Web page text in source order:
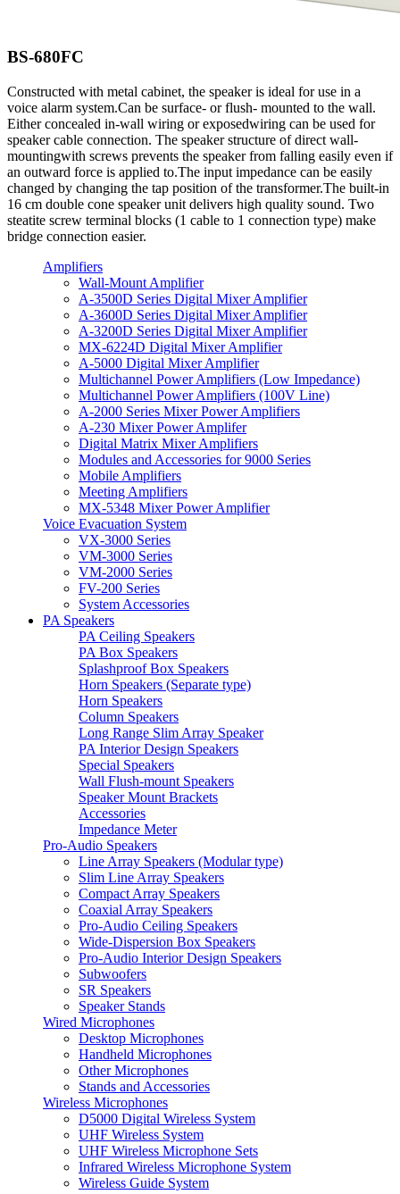
BS-680FC
Constructed with metal cabinet, the speaker is ideal for use in a
voice alarm system.Can be surface- or flush- mounted to the wall.
Either concealed in-wall wiring or exposedwiring can be used for
speaker cable connection. The speaker structure of direct wall-
mountingwith screws prevents the speaker from falling easily even if
an outward force is applied to.The input impedance can be easily
changed by changing the tap position of the transformer.The built-in
16 cm double cone speaker unit delivers high quality sound. Two
steatite screw terminal blocks (1 cable to 1 connection type) make
bridge connection easier.
Amplifiers
Wall-Mount Amplifier
A-3500D Series Digital Mixer Amplifier
A-3600D Series Digital Mixer Amplifier
A-3200D Series Digital Mixer Amplifier
MX-6224D Digital Mixer Amplifier
A-5000 Digital Mixer Amplifier
Multichannel Power Amplifiers (Low Impedance)
Multichannel Power Amplifiers (100V Line)
A-2000 Series Mixer Power Amplifiers
A-230 Mixer Power Amplifer
Digital Matrix Mixer Amplifiers
Modules and Accessories for 9000 Series
Mobile Amplifiers
Meeting Amplifiers
MX-5348 Mixer Power Amplifier
Voice Evacuation System
VX-3000 Series
VM-3000 Series
VM-2000 Series
FV-200 Series
System Accessories
PA Speakers
PA Ceiling Speakers
PA Box Speakers
Splashproof Box Speakers
Horn Speakers (Separate type)
Horn Speakers
Column Speakers
Long Range Slim Array Speaker
PA Interior Design Speakers
Special Speakers
Wall Flush-mount Speakers
Speaker Mount Brackets
Accessories
Impedance Meter
Pro-Audio Speakers
Line Array Speakers (Modular type)
Slim Line Array Speakers
Compact Array Speakers
Coaxial Array Speakers
Pro-Audio Ceiling Speakers
Wide-Dispersion Box Speakers
Pro-Audio Interior Design Speakers
Subwoofers
SR Speakers
Speaker Stands
Wired Microphones
Desktop Microphones
Handheld Microphones
Other Microphones
Stands and Accessories
Wireless Microphones
D5000 Digital Wireless System
UHF Wireless System
UHF Wireless Microphone Sets
Infrared Wireless Microphone System
Wireless Guide System